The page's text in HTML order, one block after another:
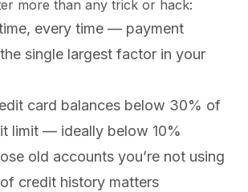
more than any trick or hack:
every time — payment
single largest factor in your
card balances below 30% of
limit — ideally below 10%
old accounts you’re not using
credit history matters